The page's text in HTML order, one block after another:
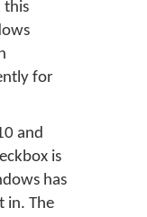
this
for
and
is
has
in. The